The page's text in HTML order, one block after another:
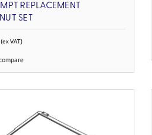
REPLACEMENT
SET
(ex VAT)